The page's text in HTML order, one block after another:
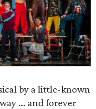
by a little-known
... and forever